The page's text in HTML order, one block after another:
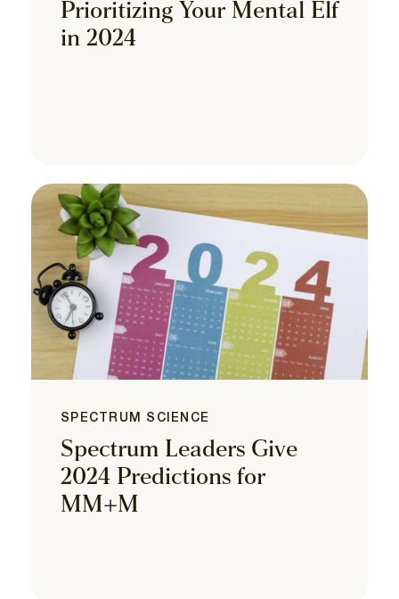
Prioritizing Your Mental Elf
in 2024
SPECTRUM SCIENCE
Spectrum Leaders Give
2024 Predictions for
MM+M